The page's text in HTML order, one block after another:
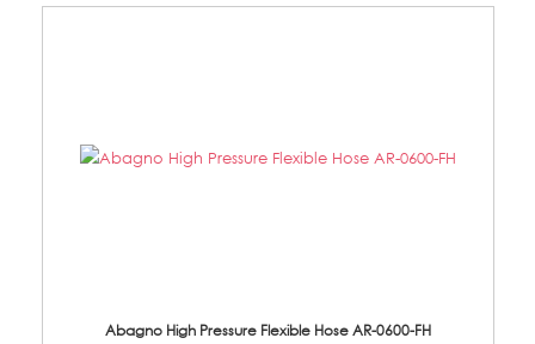
Abagno High Pressure Flexible Hose AR-0600-FH